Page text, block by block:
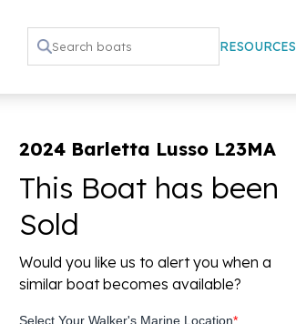
RESOURCES
2024 Barletta Lusso L23MA
This Boat has been
Sold
Would you like us to alert you when a
similar boat becomes available?